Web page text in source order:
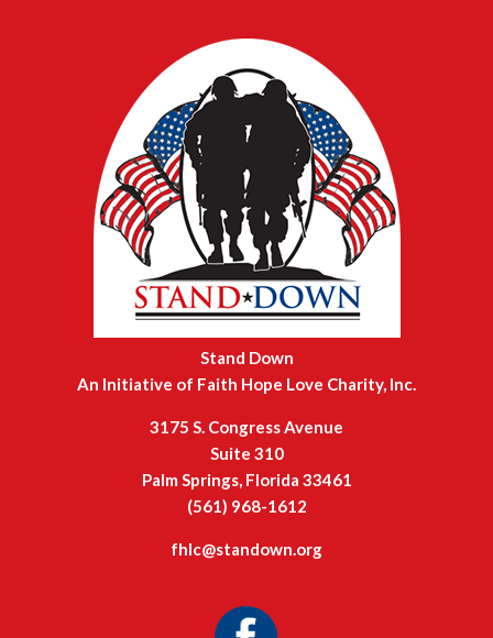
Stand Down
An Initiative of Faith Hope Love Charity, Inc.
3175 S. Congress Avenue
Suite 310
Palm Springs, Florida 33461
(561) 968-1612
fhlc@standown.org